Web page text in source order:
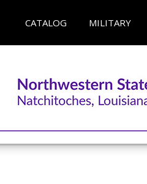
CATALOG MILITARY